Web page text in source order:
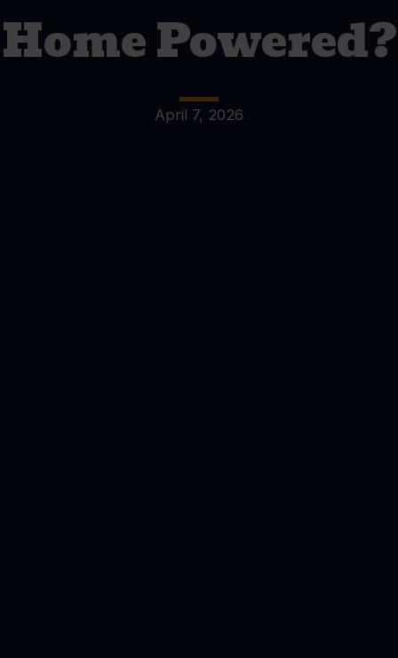
Home Powered?
April 7, 2026